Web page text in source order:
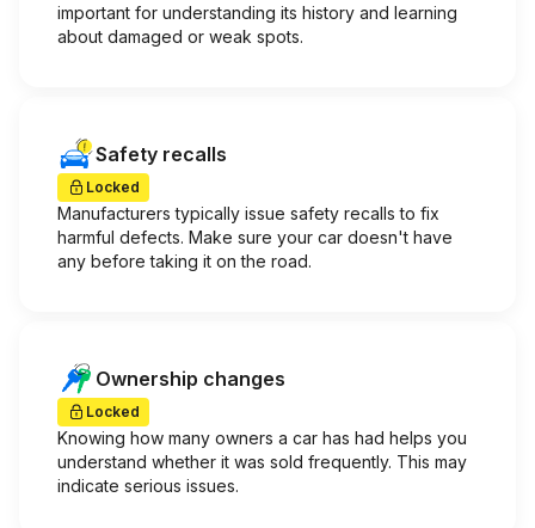
important for understanding its history and learning
about damaged or weak spots.
Safety recalls
Locked
Manufacturers typically issue safety recalls to fix
harmful defects. Make sure your car doesn't have
any before taking it on the road.
Ownership changes
Locked
Knowing how many owners a car has had helps you
understand whether it was sold frequently. This may
indicate serious issues.